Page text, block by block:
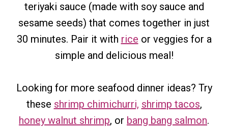
teriyaki sauce (made with soy sauce and
sesame seeds) that comes together in just
30 minutes. Pair it with rice or veggies for a
simple and delicious meal!
Looking for more seafood dinner ideas? Try
these shrimp chimichurri, shrimp tacos,
honey walnut shrimp, or bang bang salmon.